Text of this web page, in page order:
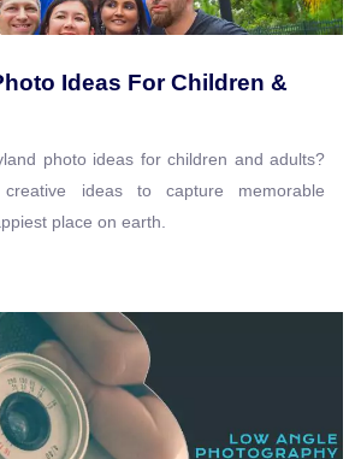
Ideas For Children &
photo ideas for children and adults?
ideas to capture memorable
place on earth.